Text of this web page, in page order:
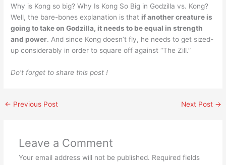
Why is Kong so big? Why Is Kong So Big in Godzilla vs. Kong?
Well, the bare-bones explanation is that if another creature is
going to take on Godzilla, it needs to be equal in strength
and power. And since Kong doesn’t fly, he needs to get sized-
up considerably in order to square off against “The Zill.”
Do’t forget to share this post !
← Previous Post Next Post →
Leave a Comment
Your email address will not be published. Required fields